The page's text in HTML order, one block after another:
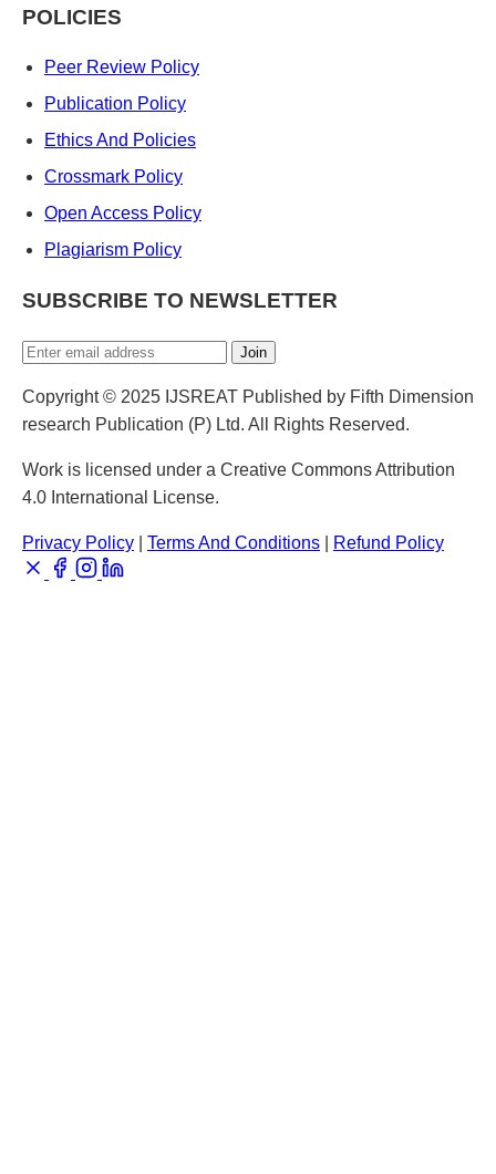
POLICIES
Peer Review Policy
Publication Policy
Ethics And Policies
Crossmark Policy
Open Access Policy
Plagiarism Policy
SUBSCRIBE TO NEWSLETTER
Join
Copyright © 2025 IJSREAT Published by Fifth Dimension
research Publication (P) Ltd. All Rights Reserved.
Work is licensed under a Creative Commons Attribution
4.0 International License.
Privacy Policy Terms And Conditions Refund Policy